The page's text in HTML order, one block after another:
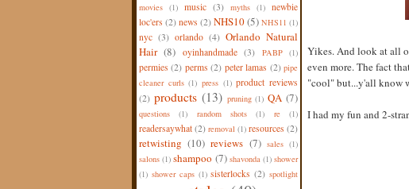
movies (1) music (3) myths (1) newbie
loc'ers (2) news (2) NHS10(5) NHS11 (1)
nyc (3) orlando (4) Orlando Natural
Hair (8) oyinhandmade (3) PABP (1)
permies (2) perms (2) peter lamas (2) pipe
cleaner curls (1) press (1) product reviews
(2) products (13) pruning (1) QA (7)
questions (1) random shots (1) re (1)
readersaywhat (2) removal (1) resources (2)
retwisting (10) reviews (7) sales (1)
salons (1) shampoo (7) shavonda (1) shower
(1) shower caps (1) sisterlocks (2) spotlight
Yikes. And look at all
even more. The fact
"cool" but...y'all know
I had my fun and 2-